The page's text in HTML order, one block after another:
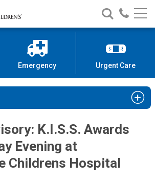
Search
Nationwide
Children’s
Call
Emergency Urgent Care
K.I.S.S. Awards
Evening at
Childrens Hospital